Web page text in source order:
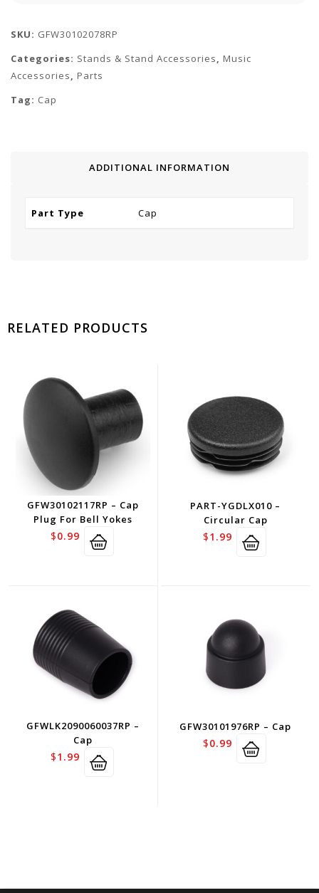
SKU: GFW30102078RP
Categories: Stands & Stand Accessories, Music
Accessories, Parts
Tag: Cap
ADDITIONAL INFORMATION
Part Type Cap
RELATED PRODUCTS
GFW30102117RP – Cap
Plug For Bell Yokes
$0.99
PART-YGDLX010 –
Circular Cap
$1.99
GFWLK2090060037RP –
Cap
$1.99
GFW30101976RP – Cap
$0.99